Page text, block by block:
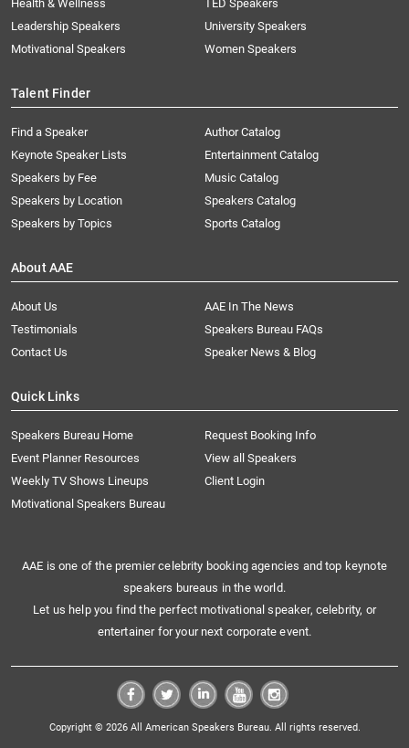
Health & Wellness
Leadership Speakers
Motivational Speakers
TED Speakers
University Speakers
Women Speakers
Talent Finder
Find a Speaker
Keynote Speaker Lists
Speakers by Fee
Speakers by Location
Speakers by Topics
Author Catalog
Entertainment Catalog
Music Catalog
Speakers Catalog
Sports Catalog
About AAE
About Us
AAE In The News
Testimonials
Speakers Bureau FAQs
Contact Us
Speaker News & Blog
Quick Links
Speakers Bureau Home
Request Booking Info
Event Planner Resources
View all Speakers
Weekly TV Shows Lineups
Client Login
Motivational Speakers Bureau
AAE is one of the premier celebrity booking agencies and top keynote
speakers bureaus in the world.
Let us help you find the perfect motivational speaker, celebrity, or
entertainer for your next corporate event.
Copyright © 2026 All American Speakers Bureau. All rights reserved.